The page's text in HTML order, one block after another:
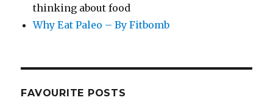
thinking about food
Why Eat Paleo – By Fitbomb
FAVOURITE POSTS